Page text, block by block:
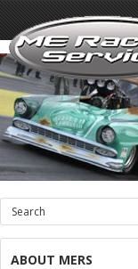
ABOUT MERS